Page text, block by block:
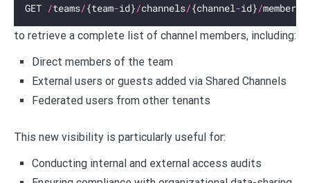
GET /teams/{team-id}/channels/{channel-id}/members
to retrieve a complete list of channel members, including:
Direct members of the team
External users or guests added via Shared Channels
Federated users from other tenants
This new visibility is particularly useful for:
Conducting internal and external access audits